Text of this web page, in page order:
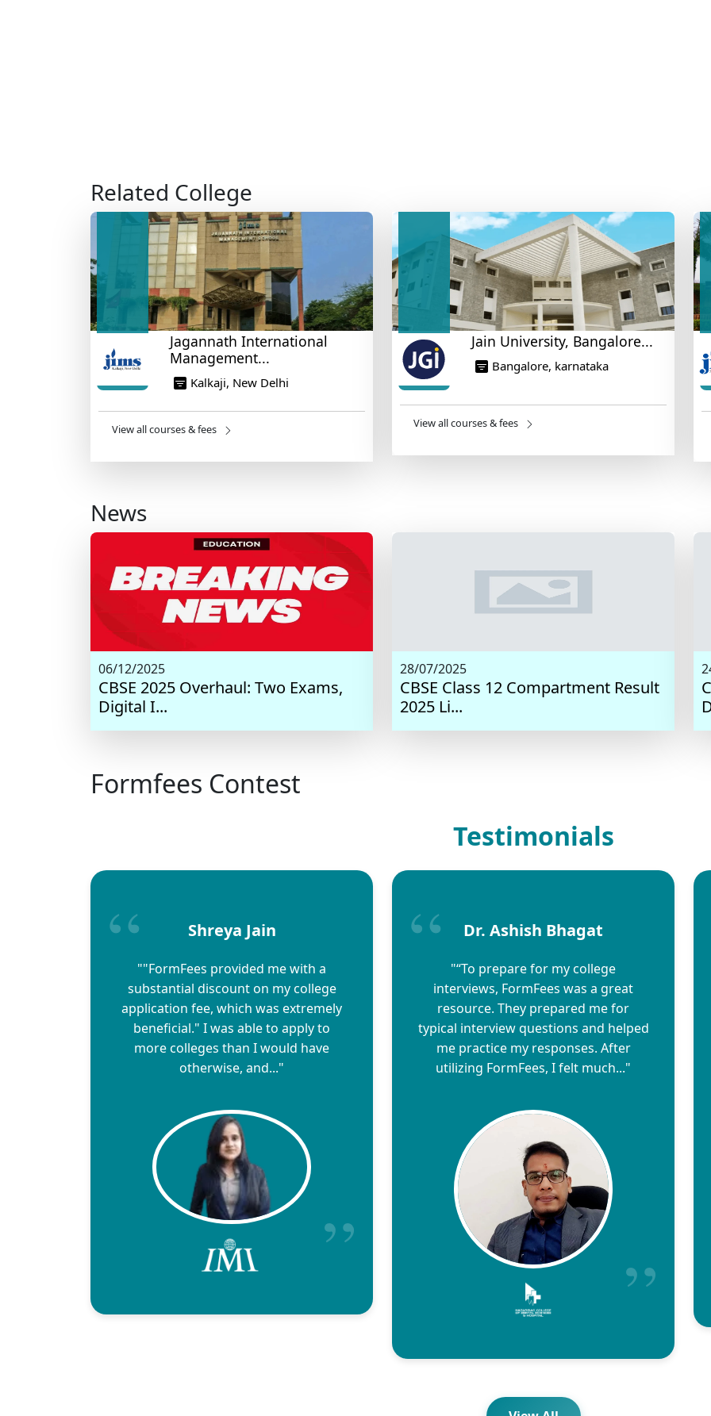
Related College
Jagannath International
Management...
Kalkaji, New Delhi
View all courses & fees
Jain University, Bangalore...
Bangalore, karnataka
View all courses & fees
News
06/12/2025
CBSE 2025 Overhaul: Two Exams,
Digital I...
28/07/2025
CBSE Class 12 Compartment Result
2025 Li...
Formfees Contest
Testimonials
Shreya Jain
""FormFees provided me with a
substantial discount on my college
application fee, which was extremely
beneficial." I was able to apply to
more colleges than I would have
otherwise, and..."
Dr. Ashish Bhagat
"“To prepare for my college
interviews, FormFees was a great
resource. They prepared me for
typical interview questions and helped
me practice my responses. After
utilizing FormFees, I felt much..."